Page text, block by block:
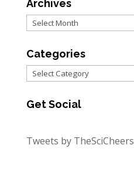
Archives
Archives
Categories
Categories
Get Social
Tweets by TheSciCheers